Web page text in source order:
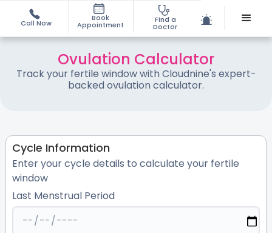
Call Now
Book
Appointment
Find a
Doctor
Ovulation Calculator
Track your fertile window with Cloudnine's expert-
backed ovulation calculator.
Cycle Information
Enter your cycle details to calculate your fertile
window
Last Menstrual Period